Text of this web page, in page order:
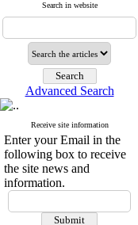
Search in website
Advanced Search
Receive site information
Enter your Email in the
following box to receive
the site news and
information.